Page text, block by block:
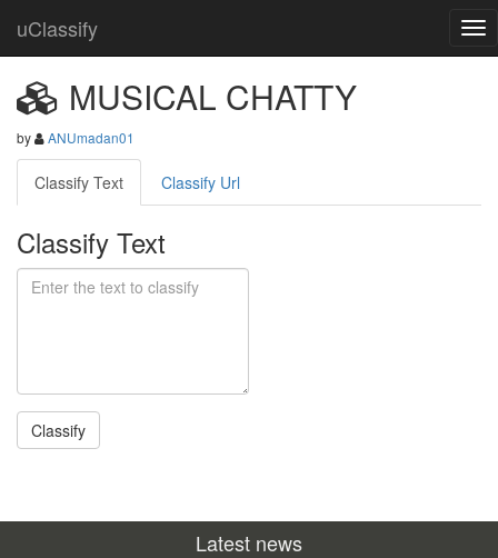
uClassify
MUSICAL CHATTY
by ANUmadan01
Classify Text Classify Url
Classify Text
Latest news